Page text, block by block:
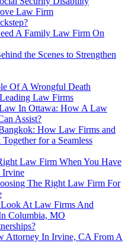
Law Firm
A Family Law Firm On
the Scenes to Strengthen
Of A Wrongful Death
Law Firms
In Ottawa: How A Law
Assist?
How Law Firms and
for a Seamless
Law Firm When You Have
Irvine
The Right Law Firm For
Look At Law Firms And
Columbia, MO
Attorney In Irvine, CA From A